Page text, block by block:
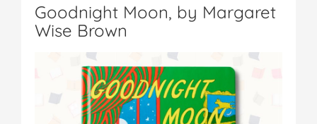
Goodnight Moon, by Margaret
Wise Brown